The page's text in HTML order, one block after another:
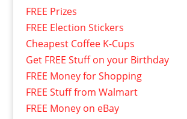
FREE Prizes
FREE Election Stickers
Cheapest Coffee K-Cups
Get FREE Stuff on your Birthday
FREE Money for Shopping
FREE Stuff from Walmart
FREE Money on eBay